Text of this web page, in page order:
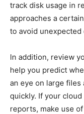
track disk usage in
approaches a
to avoid unexpected
In addition, review
help you predict
an eye on large files
quickly. If your
reports, make use